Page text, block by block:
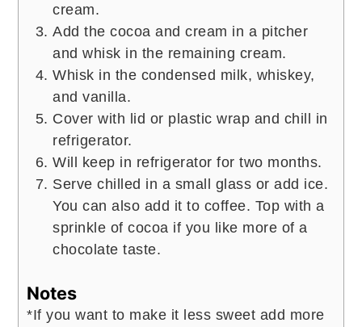
cream.
Add the cocoa and cream in a pitcher
and whisk in the remaining cream.
Whisk in the condensed milk, whiskey,
and vanilla.
Cover with lid or plastic wrap and chill in
refrigerator.
Will keep in refrigerator for two months.
Serve chilled in a small glass or add ice.
You can also add it to coffee. Top with a
sprinkle of cocoa if you like more of a
chocolate taste.
Notes
*If you want to make it less sweet add more